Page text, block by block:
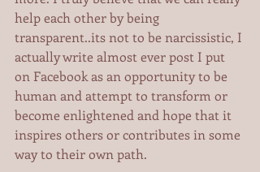
help each other by being
transparent..its not to be narcissistic, I
actually write almost ever post I put
on Facebook as an opportunity to be
human and attempt to transform or
become enlightened and hope that it
inspires others or contributes in some
way to their own path.